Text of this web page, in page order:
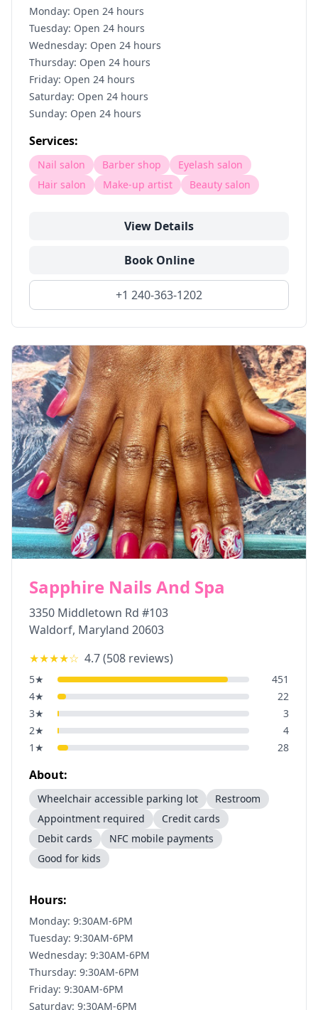
Monday: Open 24 hours
Tuesday: Open 24 hours
Wednesday: Open 24 hours
Thursday: Open 24 hours
Friday: Open 24 hours
Saturday: Open 24 hours
Sunday: Open 24 hours
Services:
Nail salon Barber shop
Eyelash salon
Hair salon
Make-up artist Beauty salon
View Details
Book Online
+1 240-363-1202
Sapphire Nails And Spa
3350 Middletown Rd #103
Waldorf, Maryland 20603
★★★★☆ 4.7(508 reviews)
5★
451
4★
22
3★
3
2★
4
1 ★ 28
About:
Wheelchair accessible parking lot
Restroom
Appointment required
Credit cards
Debit cards
NFC mobile payments
Good for kids
Hours:
Monday: 9:30AM-6PM
Tuesday: 9:30AM-6PM
Wednesday: 9:30AM-6PM
Thursday: 9:30AM-6PM
Friday: 9:30AM-6PM
Saturday: 9:30AM-6PM